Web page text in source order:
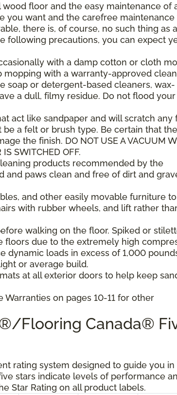
floor and the easy maintenance of
you want and the carefree maintenance
there is, of course, no such thing as
following precautions, you can expect
with a damp cotton or cloth
mopping with a warranty-approved
soap or detergent-based cleaners, wax-
a dull, filmy residue. Do not flood
act like sandpaper and will scratch any
a felt or brush type. Be certain that the
the finish. DO NOT USE A VACUUM
SWITCHED OFF.
products recommended by the
and paws clean and free of dirt and
and other easily movable furniture to
with rubber wheels, and lift rather
walking on the floor. Spiked or
floors due to the extremely high
dynamic loads in excess of 1,000
or average build.
at all exterior doors to help keep
Warranties on pages 10-11 for other
Flooring Canada®
rating system designed to guide you in
stars indicate levels of performance
Star Rating on all product labels.